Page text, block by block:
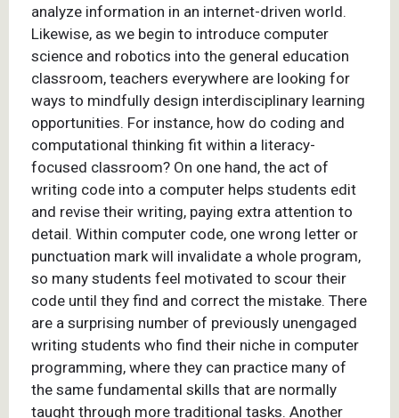
analyze information in an internet-driven world.
Likewise, as we begin to introduce computer
science and robotics into the general education
classroom, teachers everywhere are looking for
ways to mindfully design interdisciplinary learning
opportunities. For instance, how do coding and
computational thinking fit within a literacy-
focused classroom? On one hand, the act of
writing code into a computer helps students edit
and revise their writing, paying extra attention to
detail. Within computer code, one wrong letter or
punctuation mark will invalidate a whole program,
so many students feel motivated to scour their
code until they find and correct the mistake. There
are a surprising number of previously unengaged
writing students who find their niche in computer
programming, where they can practice many of
the same fundamental skills that are normally
taught through more traditional tasks. Another